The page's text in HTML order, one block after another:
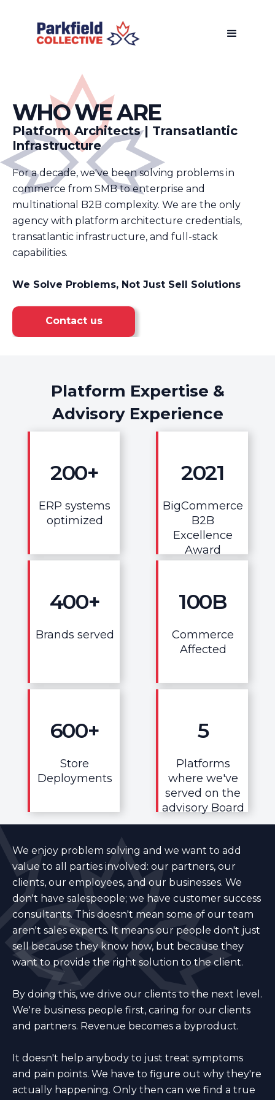
WHO WE ARE
Platform Architects | Transatlantic
Infrastructure
For a decade, we've been solving problems in
commerce from SMB to enterprise and
multinational B2B complexity. We are the only
agency with platform architecture credentials,
transatlantic infrastructure, and full-stack
capabilities.
We Solve Problems, Not Just Sell Solutions
Contact us
Platform Expertise &
Advisory Experience
200+
ERP systems
optimized
2021
BigCommerce
B2B
Excellence
Award
400+
Brands served
100B
Commerce
Affected
600+
Store
Deployments
5
Platforms
where we've
served on the
advisory Board
We enjoy problem solving and we want to add
value to all parties involved: our partners, our
clients, our employees, and our businesses. We
don't have salespeople; we have customer success
consultants. This doesn't mean some of our team
aren't sales experts. It means our people don't just
sell because they know how, but because they
want to provide the right solution to the client.
By doing this, we drive our clients to the next level.
We're business people first, caring for our clients
and partners. Revenue becomes a byproduct.
It doesn't help anybody to just treat symptoms
and pain points. We have to figure out why they're
actually happening. Only then can we find a true